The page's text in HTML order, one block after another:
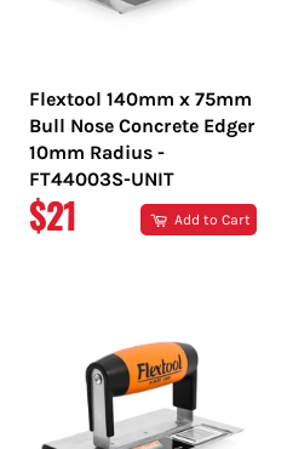
Flextool 140mm x 75mm
Bull Nose Concrete Edger
10mm Radius -
FT44003S-UNIT
REGULAR
$21 Add to Cart